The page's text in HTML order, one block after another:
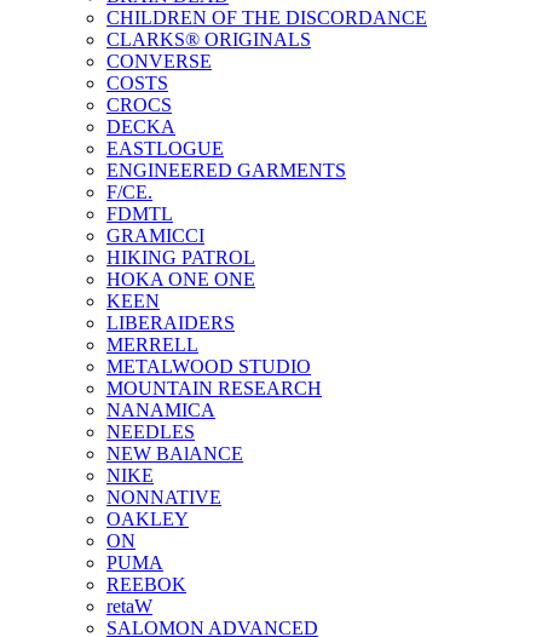
CHILDREN OF THE DISCORDANCE
CLARKS® ORIGINALS
CONVERSE
COSTS
CROCS
DECKA
EASTLOGUE
ENGINEERED GARMENTS
F/CE.
FDMTL
GRAMICCI
HIKING PATROL
HOKA ONE ONE
KEEN
LIBERAIDERS
MERRELL
METALWOOD STUDIO
MOUNTAIN RESEARCH
NANAMICA
NEEDLES
NEW BAlANCE
NIKE
NONNATIVE
OAKLEY
ON
PUMA
REEBOK
retaW
SALOMON ADVANCED